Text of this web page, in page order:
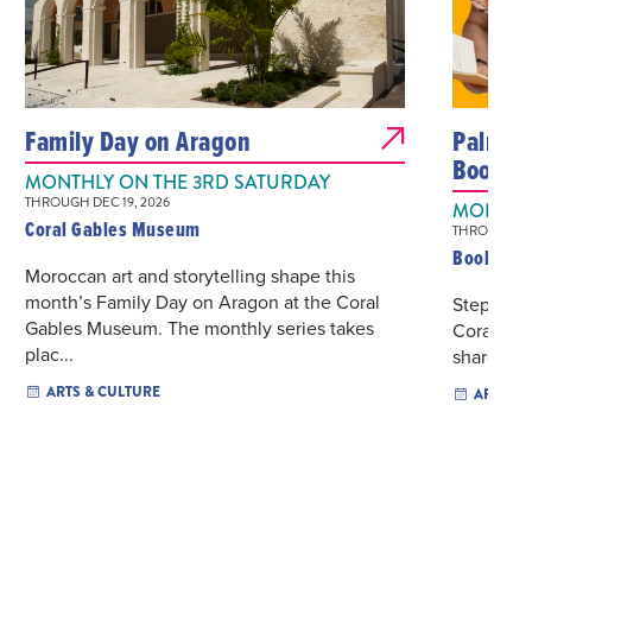
Family Day on Aragon
MONTHLY ON THE 3RD SATURDAY
THROUGH DEC 19, 2026
Coral Gables Museum
Moroccan art and storytelling shape this
month’s Family Day on Aragon at the Coral
Gables Museum. The monthly series takes
plac...
ARTS & CULTURE
Palms & Poetry:
Books & Books
MONTHLY ON THE
THROUGH DEC 21, 2026
Books & Books
Step into the
Coral Gables for an
shared stories and
ARTS & CULTURE